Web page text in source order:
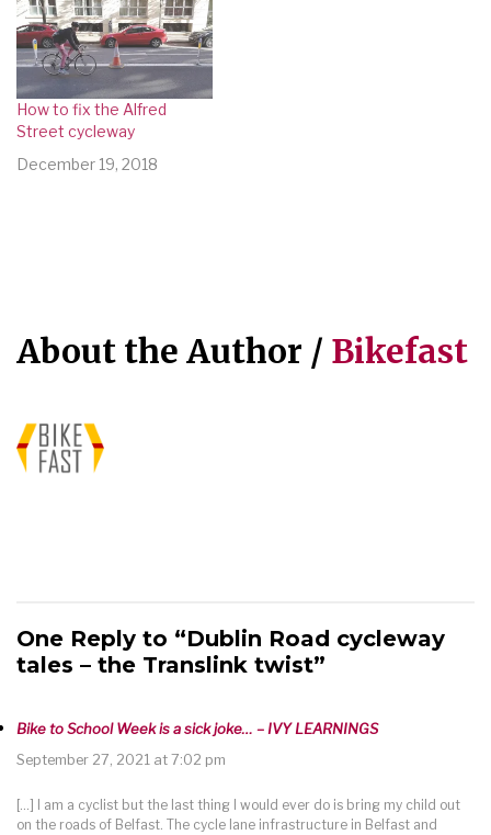
How to fix the Alfred
Street cycleway
December 19, 2018
About the Author / Bikefast
One Reply to “Dublin Road cycleway
tales – the Translink twist”
Bike to School Week is a sick joke… – IVY LEARNINGS
September 27, 2021 at 7:02 pm
[…] I am a cyclist but the last thing I would ever do is bring my child out
on the roads of Belfast. The cycle lane infrastructure in Belfast and